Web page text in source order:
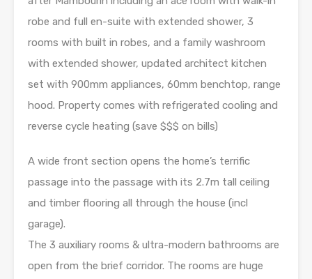
robe and full en-suite with extended shower, 3
rooms with built in robes, and a family washroom
with extended shower, updated architect kitchen
set with 900mm appliances, 60mm benchtop, range
hood. Property comes with refrigerated cooling and
reverse cycle heating (save $$$ on bills)
A wide front section opens the home’s terrific
passage into the passage with its 2.7m tall ceiling
and timber flooring all through the house (incl
garage).
The 3 auxiliary rooms & ultra-modern bathrooms are
open from the brief corridor. The rooms are huge